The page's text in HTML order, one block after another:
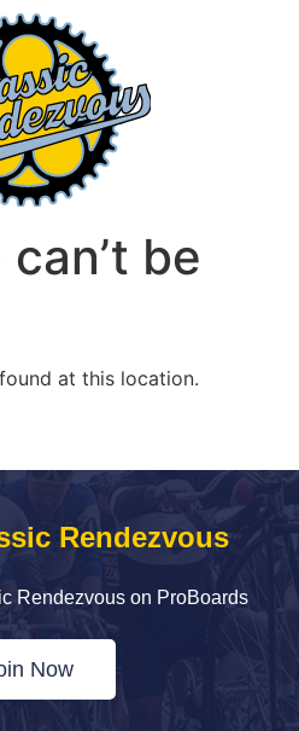
be
at this location.
Rendezvous
Rendezvous on ProBoards
Now